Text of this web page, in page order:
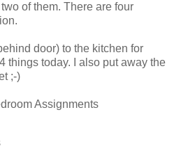
of them. There are four
door) to the kitchen for
things today. I also put away the
;-)
Assignments